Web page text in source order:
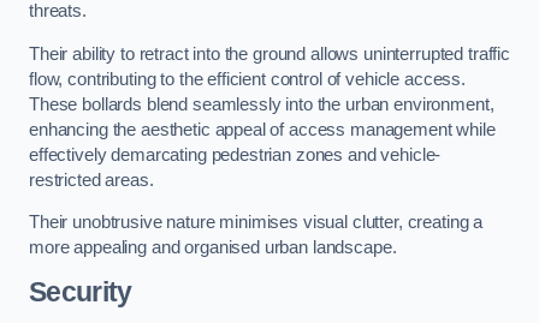
threats.
Their ability to retract into the ground allows uninterrupted traffic
flow, contributing to the efficient control of vehicle access.
These bollards blend seamlessly into the urban environment,
enhancing the aesthetic appeal of access management while
effectively demarcating pedestrian zones and vehicle-
restricted areas.
Their unobtrusive nature minimises visual clutter, creating a
more appealing and organised urban landscape.
Security